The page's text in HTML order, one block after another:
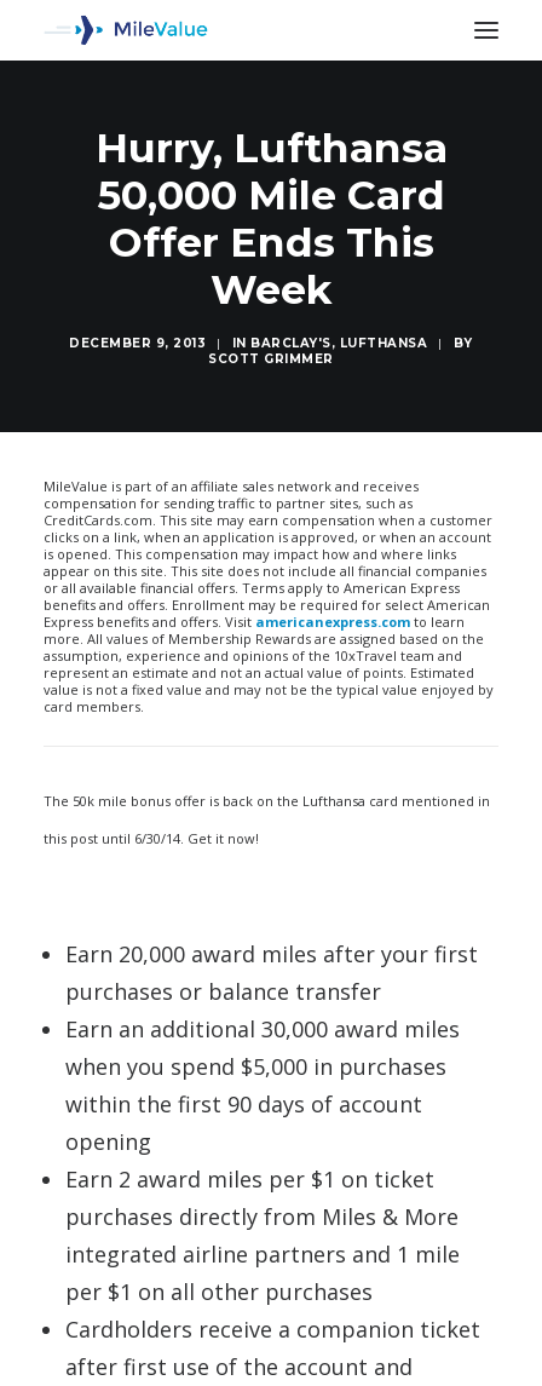
Hurry, Lufthansa
50,000 Mile Card
Offer Ends This
Week
DECEMBER 9, 2013 | IN BARCLAY'S, LUFTHANSA |
BY
SCOTT GRIMMER
MileValue is part of an affiliate sales network and receives
compensation for sending traffic to partner sites, such as
CreditCards.com. This site may earn compensation when a customer
clicks on a link, when an application is approved, or when an account
is opened. This compensation may impact how and where links
appear on this site. This site does not include all financial companies
or all available financial offers. Terms apply to American Express
benefits and offers. Enrollment may be required for select American
Express benefits and offers. Visit americanexpress.com to learn
more. All values of Membership Rewards are assigned based on the
assumption, experience and opinions of the 10xTravel team and
represent an estimate and not an actual value of points. Estimated
value is not a fixed value and may not be the typical value enjoyed by
card members.
The 50k mile bonus offer is back on the Lufthansa card mentioned in
this post until 6/30/14. Get it now!
Earn 20,000 award miles after your first
purchases or balance transfer
Earn an additional 30,000 award miles
when you spend $5,000 in purchases
within the first 90 days of account
opening
Earn 2 award miles per $1 on ticket
purchases directly from Miles & More
integrated airline partners and 1 mile
per $1 on all other purchases
Cardholders receive a companion ticket
after first use of the account and